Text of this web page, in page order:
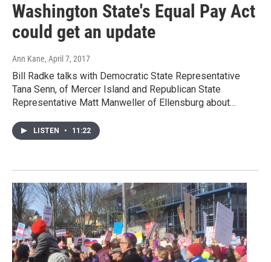
Washington State's Equal Pay Act
could get an update
Ann Kane, April 7, 2017
Bill Radke talks with Democratic State Representative
Tana Senn, of Mercer Island and Republican State
Representative Matt Manweller of Ellensburg about…
LISTEN • 11:22